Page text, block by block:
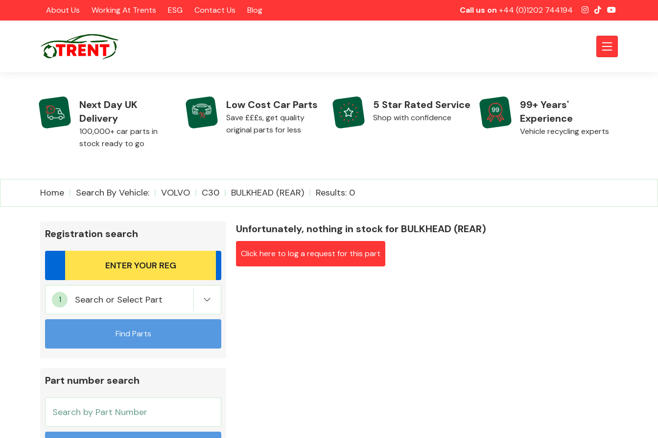
About Us Working At Trents ESG Contact Us Blog Call us on +44 (0)1202 744194
CATEGORIES
Airbags Alloy Wheels
Mirrors
Cooling & Heating
Next Day UK
Delivery
100,000+ car parts in
stock ready to go
Low Cost Car Parts
Save £££s, get quality
original parts for less
5 Star Rated Service
Shop with confidence
99+ Years'
Experience
Vehicle recycling experts
Home Search By Vehicle: VOLVO C30 BULKHEAD (REAR) Results: 0
Registration search
Search or Select Part
Find Parts
Part number search
Unfortunately, nothing in stock for BULKHEAD (REAR)
Click here to log a request for this part